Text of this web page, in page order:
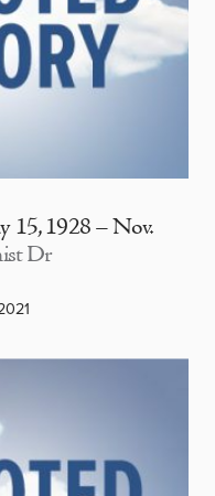
15, 1928 – Nov.
Dr